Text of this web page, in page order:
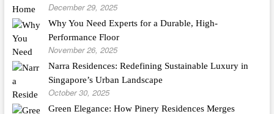
December 29, 2025
Why You Need Experts for a Durable, High-
Performance Floor
November 26, 2025
Narra Residences: Redefining Sustainable Luxury in
Singapore’s Urban Landscape
October 30, 2025
Green Elegance: How Pinery Residences Merges